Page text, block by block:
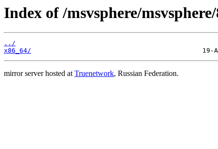
Index of /msvsphere/
../
x86_64/
mirror server hosted atTruenetwork, Russian Federation.